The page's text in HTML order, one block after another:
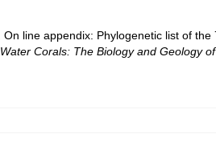
line appendix: Phylogenetic list of
Corals: The Biology and Geology